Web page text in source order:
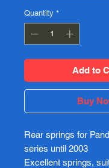
Quantity *
Add to
Buy
Rear springs for
series until 2003
Excellent springs,